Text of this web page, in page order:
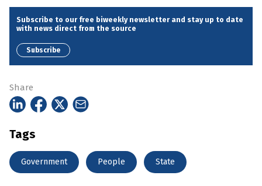
Subscribe to our free biweekly newsletter and stay up to date
with news direct from the source
Subscribe
Share
Tags
Government People State